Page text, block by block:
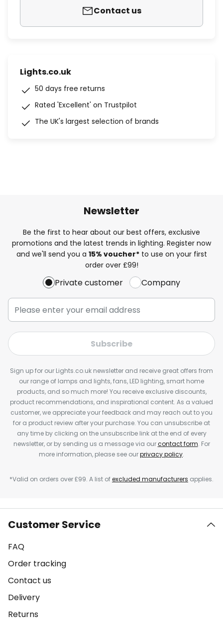
Contact us
Lights.co.uk
50 days free returns
Rated 'Excellent' on Trustpilot
The UK's largest selection of brands
Newsletter
Be the first to hear about our best offers, exclusive
promotions and the latest trends in lighting. Register now
and we'll send you a 15% voucher*to use on your first
order over £99!
Private customer Company
Subscribe
Sign up for our Lights.co.uk newsletter and receive great offers from
our range of lamps and lights, fans, LED lighting, smart home
products, and so much more! You receive exclusive discounts,
product recommendations, and inspirational content. As a valued
customer, we appreciate your feedback and may reach out to you
for a product review after your purchase. You can unsubscribe at
any time by clicking on the unsubscribe link at the end of every
newsletter, or by sending us a message via ourcontact form. For
more information, please see ourprivacy policy.
*Valid on orders over £99. A list ofexcluded manufacturers applies.
Customer Service
FAQ
Order tracking
Contact us
Delivery
Returns